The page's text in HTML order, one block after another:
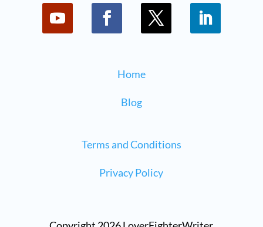
Home
Blog
Terms and Conditions
Privacy Policy